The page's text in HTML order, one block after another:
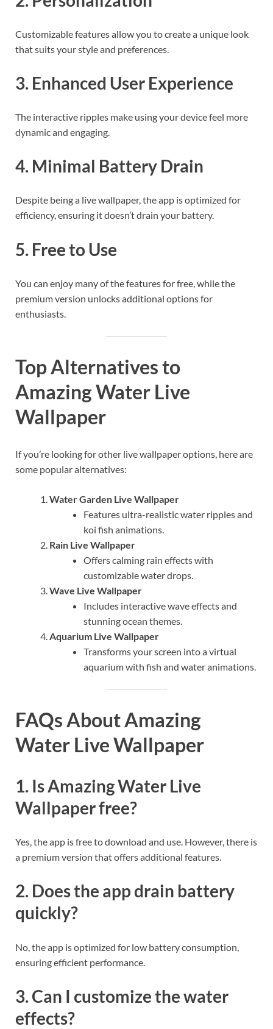
Customizable features allow you to create a unique look
that suits your style and preferences.
3. Enhanced User Experience
The interactive ripples make using your device feel more
dynamic and engaging.
4. Minimal Battery Drain
Despite being a live wallpaper, the app is optimized for
efficiency, ensuring it doesn’t drain your battery.
5. Free to Use
You can enjoy many of the features for free, while the
premium version unlocks additional options for
enthusiasts.
Top Alternatives to
Amazing Water Live
Wallpaper
If you’re looking for other live wallpaper options, here are
some popular alternatives:
Water Garden Live Wallpaper
Features ultra-realistic water ripples and
koi fish animations.
Rain Live Wallpaper
Offers calming rain effects with
customizable water drops.
Wave Live Wallpaper
Includes interactive wave effects and
stunning ocean themes.
Aquarium Live Wallpaper
Transforms your screen into a virtual
aquarium with fish and water animations.
FAQs About Amazing
Water Live Wallpaper
1. Is Amazing Water Live
Wallpaper free?
Yes, the app is free to download and use. However, there is
a premium version that offers additional features.
2. Does the app drain battery
quickly?
No, the app is optimized for low battery consumption,
ensuring efficient performance.
3. Can I customize the water
effects?